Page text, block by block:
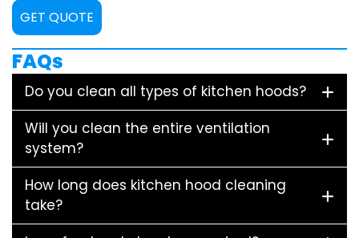
GET QUOTE
FAQs
Do you clean all types of kitchen hoods?
Will you clean the entire ventilation
system?
How long does kitchen hood cleaning
take?